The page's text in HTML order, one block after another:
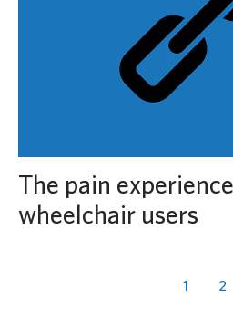
The pain
wheelchair users
1 2